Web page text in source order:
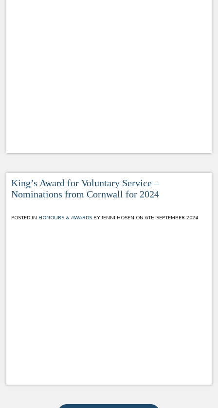
King’s Award for Voluntary Service –
Nominations from Cornwall for 2024
POSTED IN HONOURS & AWARDS BY JENNI HOSEN ON 6TH SEPTEMBER 2024